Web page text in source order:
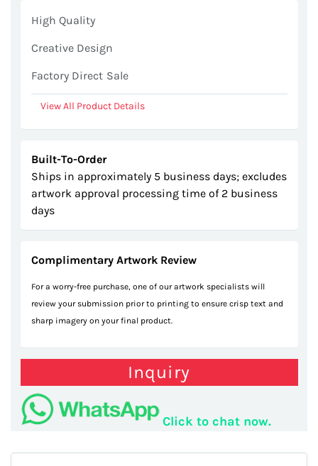
High Quality
Creative Design
Factory Direct Sale
View All Product Details
Built-To-Order
Ships in approximately 5 business days; excludes
artwork approval processing time of 2 business
days
Complimentary Artwork Review
For a worry-free purchase, one of our artwork specialists will
review your submission prior to printing to ensure crisp text and
sharp imagery on your final product.
Inquiry
Click to chat now.